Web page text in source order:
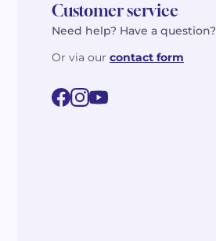
Customer service
Need help? Have a question?
Or via our contact form